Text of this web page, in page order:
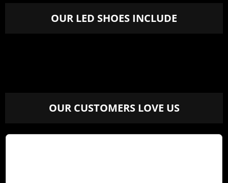
OUR LED SHOES INCLUDE
OUR CUSTOMERS LOVE US